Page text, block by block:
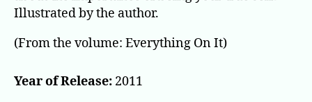
Illustrated by the author.
(From the volume: Everything On It)
Year of Release: 2011